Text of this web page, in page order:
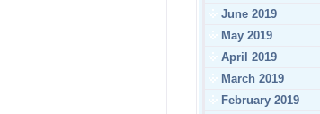
June 2019
May 2019
April 2019
March 2019
February 2019